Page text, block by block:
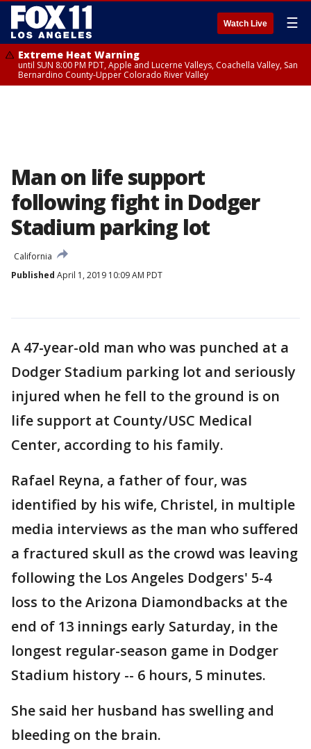
Watch Live ☰
Extreme Heat Warning
until SUN 8:00 PM PDT, Apple and Lucerne Valleys, Coachella Valley, San
Bernardino County-Upper Colorado River Valley
Man on life support
following fight in Dodger
Stadium parking lot
California
Published April 1, 2019 10:09 AM PDT
A 47-year-old man who was punched at a
Dodger Stadium parking lot and seriously
injured when he fell to the ground is on
life support at County/USC Medical
Center, according to his family.
Rafael Reyna, a father of four, was
identified by his wife, Christel, in multiple
media interviews as the man who suffered
a fractured skull as the crowd was leaving
following the Los Angeles Dodgers' 5-4
loss to the Arizona Diamondbacks at the
end of 13 innings early Saturday, in the
longest regular-season game in Dodger
Stadium history -- 6 hours, 5 minutes.
She said her husband has swelling and
bleeding on the brain.